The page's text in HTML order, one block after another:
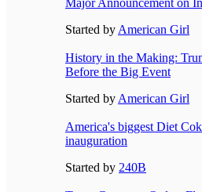
Started by American Girl
History in the Making:
Before the Big Event
Started by American Girl
America's biggest Diet
inauguration
Started by 240B